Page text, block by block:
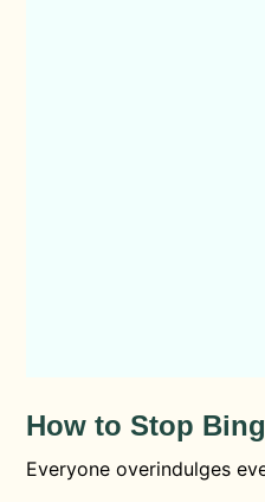
How to Stop
Everyone overindulges